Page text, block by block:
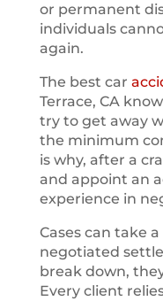
or permanent
individuals
again.
The best car
Terrace, CA
try to get away
the minimum
is why, after a
and appoint an
experience in
Cases can take
negotiated
break down,
Every client